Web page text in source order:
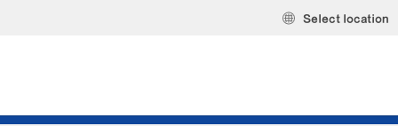
Select location